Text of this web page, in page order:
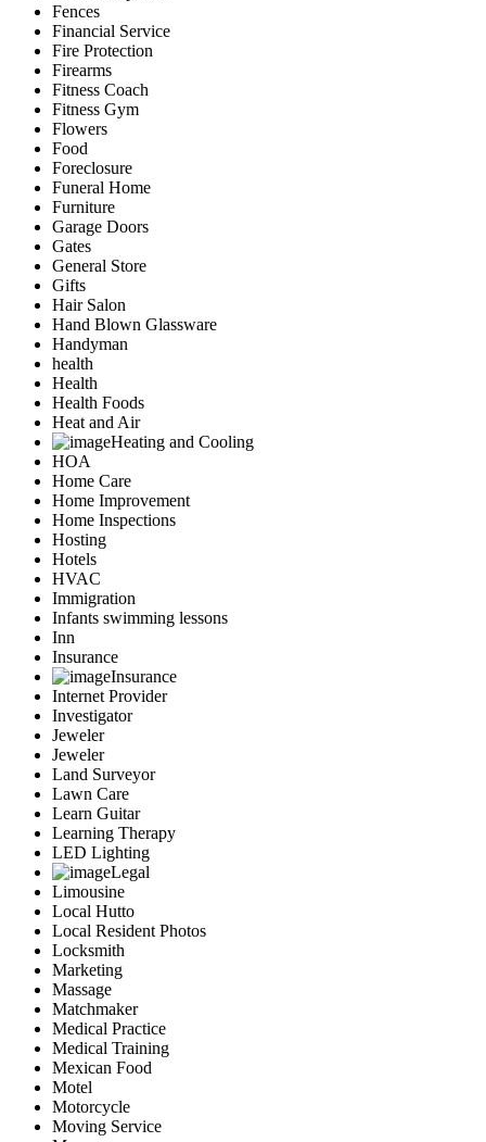
Fences
Financial Service
Fire Protection
Firearms
Fitness Coach
Fitness Gym
Flowers
Food
Foreclosure
Funeral Home
Furniture
Garage Doors
Gates
General Store
Gifts
Hair Salon
Hand Blown Glassware
Handyman
health
Health
Health Foods
Heat and Air
Heating and Cooling
HOA
Home Care
Home Improvement
Home Inspections
Hosting
Hotels
HVAC
Immigration
Infants swimming lessons
Inn
Insurance
Insurance
Internet Provider
Investigator
Jeweler
Jeweler
Land Surveyor
Lawn Care
Learn Guitar
Learning Therapy
LED Lighting
Legal
Limousine
Local Hutto
Local Resident Photos
Locksmith
Marketing
Massage
Matchmaker
Medical Practice
Medical Training
Mexican Food
Motel
Motorcycle
Moving Service